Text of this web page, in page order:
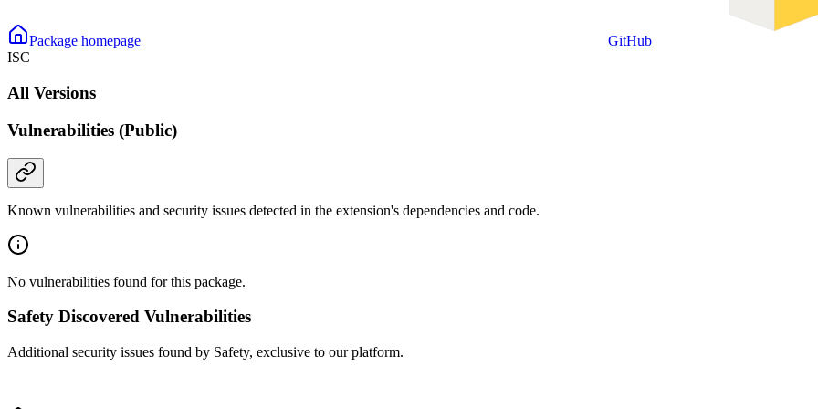
Package homepage
GitHub
ISC
All Versions
Vulnerabilities (Public)
Known vulnerabilities and security issues detected in the extension's dependencies and code.
No vulnerabilities found for this package.
Safety Discovered Vulnerabilities
Additional security issues found by Safety, exclusive to our platform.